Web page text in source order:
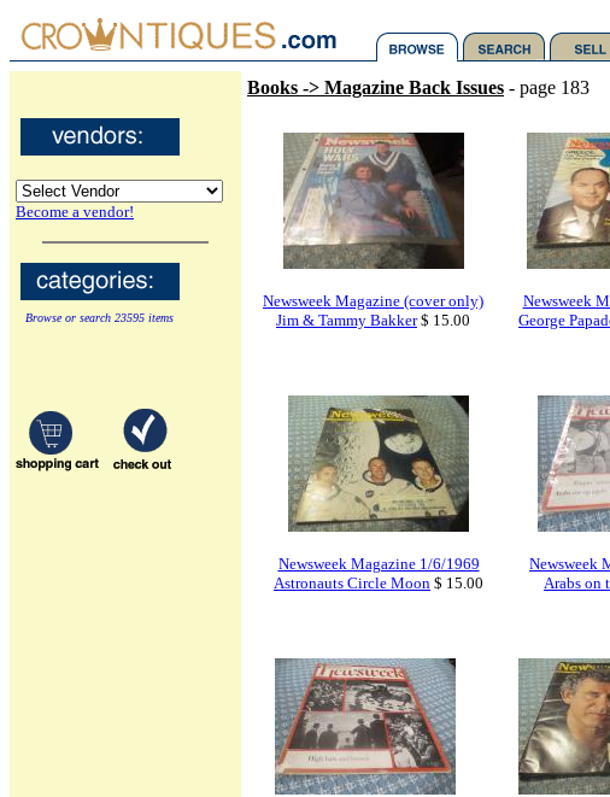
Become a vendor!
Browse or search 23595 items
Books -> Magazine Back Issues - page 183
Newsweek Magazine (cover only)
Jim & Tammy Bakker$ 15.00
Newsweek
George
Newsweek Magazine 1/6/1969
Astronauts Circle Moon $ 15.00
Newsweek
Arabs on